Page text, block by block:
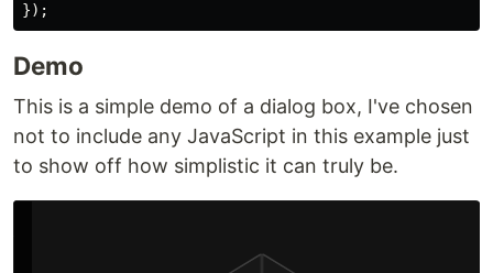
});
Demo
This is a simple demo of a dialog box, I've chosen
not to include any JavaScript in this example just
to show off how simplistic it can truly be.